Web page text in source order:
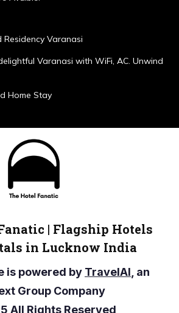
Residency Varanasi
Varanasi with WiFi, AC. Unwind
Home Stay
| Flagship Hotels
in Lucknow India
is powered by TravelAI , an
Group Company
All Rights Reserved